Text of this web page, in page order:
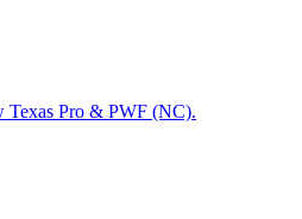
Texas Pro & PWF (NC).